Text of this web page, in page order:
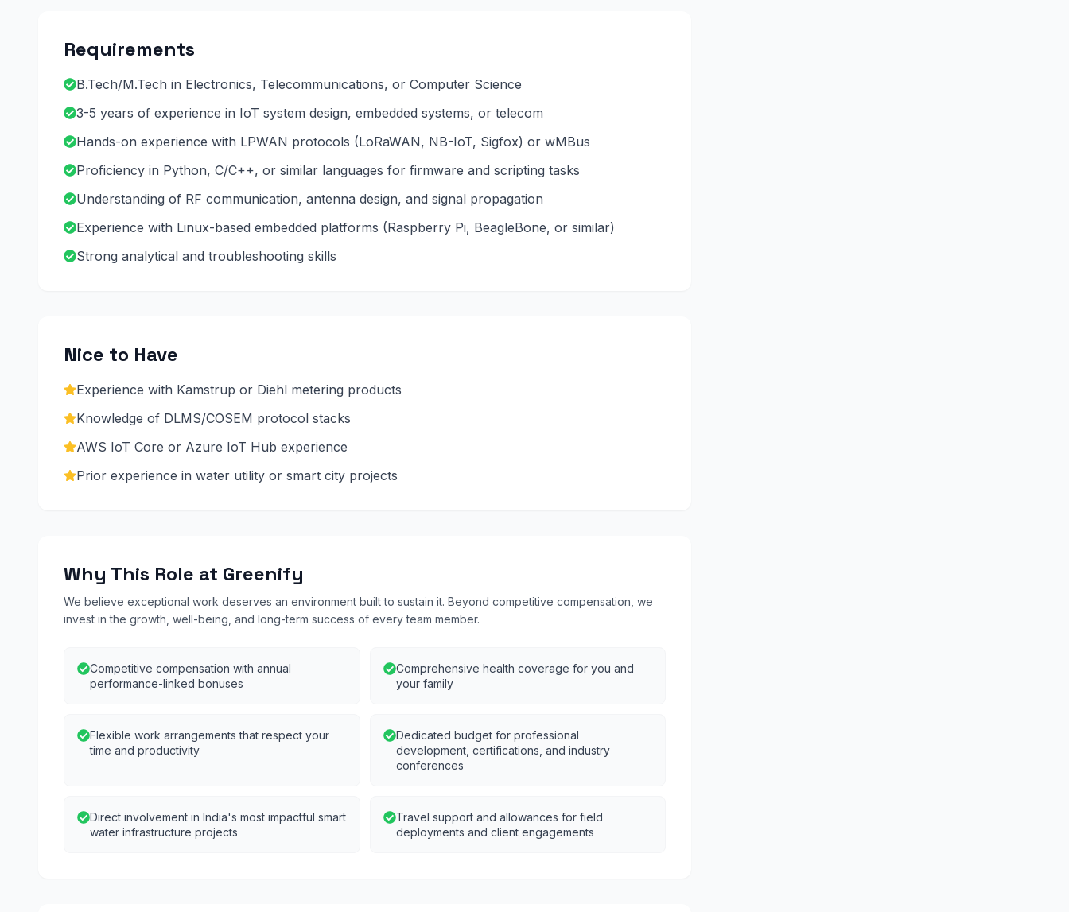
Requirements
B.Tech/M.Tech in Electronics, Telecommunications, or Computer Science
3-5 years of experience in IoT system design, embedded systems, or telecom
Hands-on experience with LPWAN protocols (LoRaWAN, NB-IoT, Sigfox) or wMBus
Proficiency in Python, C/C++, or similar languages for firmware and scripting tasks
Understanding of RF communication, antenna design, and signal propagation
Experience with Linux-based embedded platforms (Raspberry Pi, BeagleBone, or similar)
Strong analytical and troubleshooting skills
Nice to Have
Experience with Kamstrup or Diehl metering products
Knowledge of DLMS/COSEM protocol stacks
AWS IoT Core or Azure IoT Hub experience
Prior experience in water utility or smart city projects
Why This Role at Greenify
We believe exceptional work deserves an environment built to sustain it. Beyond competitive compensation, we
invest in the growth, well-being, and long-term success of every team member.
Competitive compensation with annual
performance-linked bonuses
Comprehensive health coverage for you and
your family
Flexible work arrangements that respect your
time and productivity
Dedicated budget for professional
development, certifications, and industry
conferences
Direct involvement in India's most impactful smart
water infrastructure projects
Travel support and allowances for field
deployments and client engagements